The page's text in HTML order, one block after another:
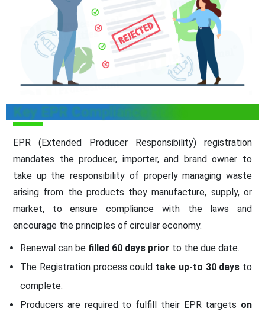
Key EPR Compliance Rules
EPR (Extended Producer Responsibility) registration
mandates the producer, importer, and brand owner to
take up the responsibility of properly managing waste
arising from the products they manufacture, supply, or
market, to ensure compliance with the laws and
encourage the principles of circular economy.
Renewal can be filled 60 days prior to the due date.
The Registration process could take up-to 30 days to
complete.
Producers are required to fulfill their EPR targets on